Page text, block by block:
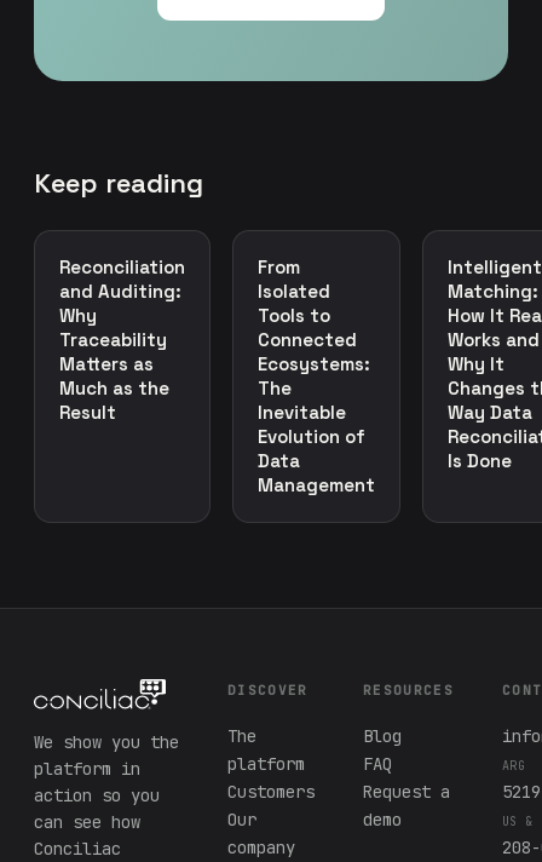
Keep reading
Reconciliation
and Auditing:
Why
Traceability
Matters as
Much as the
Result
From
Isolated
Tools to
Connected
Ecosystems:
The
Inevitable
Evolution of
Data
Management
Intelligent
Matching:
How It
Works and
Why It
Changes
Way Data
Is Done
We show you the
platform in
action so you
can see how
Conciliac
DISCOVER
The
platform
Customers
Our
company
RESOURCES
Blog
FAQ
Request a
demo
ARG
US &